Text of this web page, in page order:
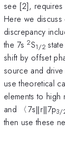
see [2],
Here we
discrepancy
the 7s 2S1/2
shift by offset
source and
use theoretical
elements to high
and 〈7s‖r‖7p3/
then use these